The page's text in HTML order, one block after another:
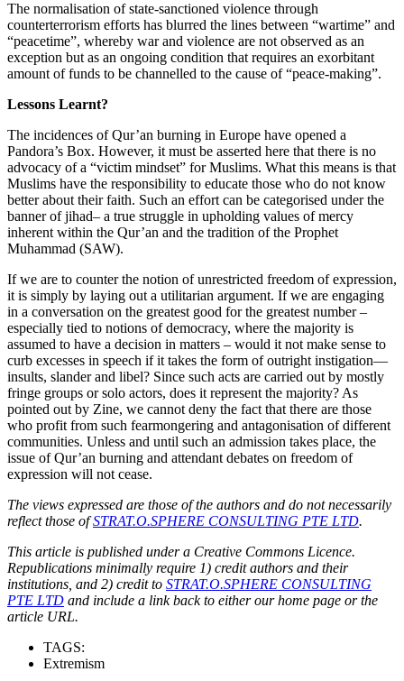
The normalisation of state-sanctioned violence through
counterterrorism efforts has blurred the lines between “wartime” and
“peacetime”, whereby war and violence are not observed as an
exception but as an ongoing condition that requires an exorbitant
amount of funds to be channelled to the cause of “peace-making”.
Lessons Learnt?
The incidences of Qur’an burning in Europe have opened a
Pandora’s Box. However, it must be asserted here that there is no
advocacy of a “victim mindset” for Muslims. What this means is that
Muslims have the responsibility to educate those who do not know
better about their faith. Such an effort can be categorised under the
banner of jihad– a true struggle in upholding values of mercy
inherent within the Qur’an and the tradition of the Prophet
Muhammad (SAW).
If we are to counter the notion of unrestricted freedom of expression,
it is simply by laying out a utilitarian argument. If we are engaging
in a conversation on the greatest good for the greatest number –
especially tied to notions of democracy, where the majority is
assumed to have a decision in matters – would it not make sense to
curb excesses in speech if it takes the form of outright instigation—
insults, slander and libel? Since such acts are carried out by mostly
fringe groups or solo actors, does it represent the majority? As
pointed out by Zine, we cannot deny the fact that there are those
who profit from such fearmongering and antagonisation of different
communities. Unless and until such an admission takes place, the
issue of Qur’an burning and attendant debates on freedom of
expression will not cease.
The views expressed are those of the authors and do not necessarily
reflect those ofSTRAT.O.SPHERE CONSULTING PTE LTD.
This article is published under a Creative Commons Licence.
Republications minimally require 1) credit authors and their
institutions, and 2) credit to STRAT.O.SPHERE CONSULTING
PTE LTD and include a link back to either our home page or the
article URL.
TAGS:
Extremism